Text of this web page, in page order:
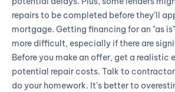
repairs to be completed before they’ll
mortgage. Getting financing for an "as
more difficult, especially if there are
Before you make an offer, get a realistic
potential repair costs. Talk to
do your homework. It’s better to